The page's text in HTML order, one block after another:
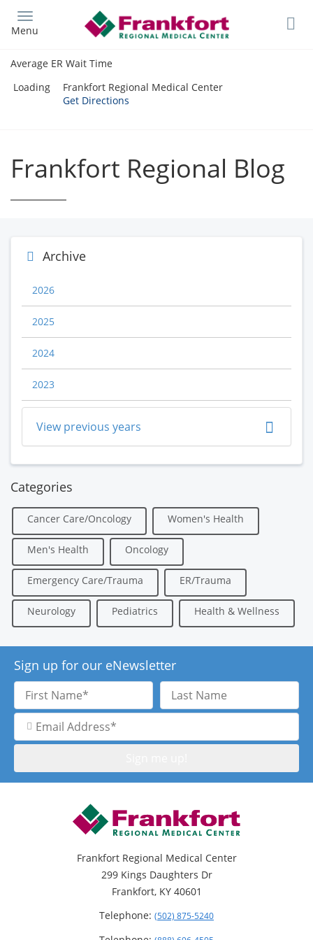
main
Menu
Average ER Wait Time
Loading
Frankfort Regional Medical Center
Get Directions
Frankfort Regional Blog
Archive
2026
2025
2024
2023
View previous years
Categories
Cancer Care/Oncology Women's Health
Men's Health Oncology
Emergency Care/Trauma ER/Trauma
Neurology Pediatrics Health & Wellness
Sign up for our eNewsletter
First
Name
Last
Name
Email
Address
Frankfort Regional Medical Center
299 Kings Daughters Dr
Frankfort, KY 40601
Telephone: (502) 875-5240